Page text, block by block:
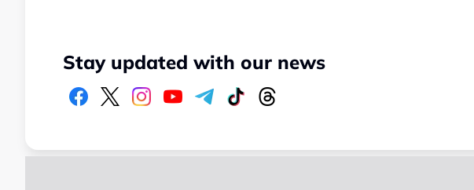
Stay updated with our news